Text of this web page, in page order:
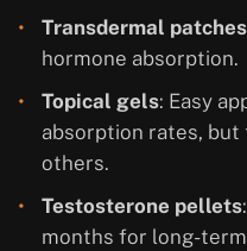
Transdermal patches
hormone absorption.
Topical gels: Easy
absorption rates,
others.
Testosterone pellets
months for long-